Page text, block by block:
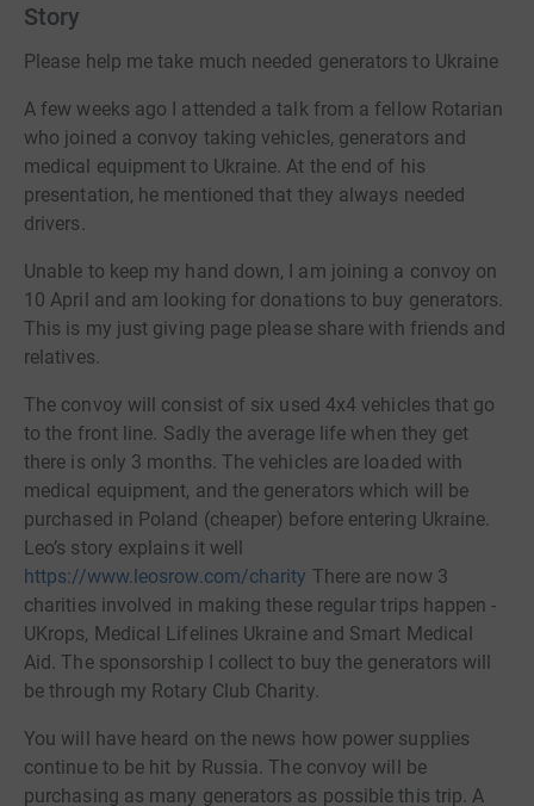
Story
Please help me take much needed generators to Ukraine
A few weeks ago I attended a talk from a fellow Rotarian
who joined a convoy taking vehicles, generators and
medical equipment to Ukraine. At the end of his
presentation, he mentioned that they always needed
drivers.
Unable to keep my hand down, I am joining a convoy on
10 April and am looking for donations to buy generators.
This is my just giving page please share with friends and
relatives.
The convoy will consist of six used 4x4 vehicles that go
to the front line. Sadly the average life when they get
there is only 3 months. The vehicles are loaded with
medical equipment, and the generators which will be
purchased in Poland (cheaper) before entering Ukraine.
Leo’s story explains it well
https://www.leosrow.com/charity There are now 3
charities involved in making these regular trips happen -
UKrops, Medical Lifelines Ukraine and Smart Medical
Aid. The sponsorship I collect to buy the generators will
be through my Rotary Club Charity.
You will have heard on the news how power supplies
continue to be hit by Russia. The convoy will be
purchasing as many generators as possible this trip. A